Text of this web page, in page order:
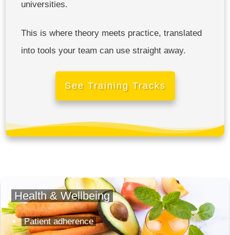
universities.
This is where theory meets practice, translated
into tools your team can use straight away.
See Training Tracks
Health & Wellbeing
Patient adherence